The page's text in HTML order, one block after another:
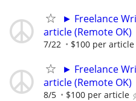
► Freelance
article (Remote OK)
7/22 $100 per article
► Freelance
article (Remote OK)
8/5 $100 per article